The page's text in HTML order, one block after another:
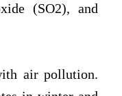
(SO2), and
air pollution.